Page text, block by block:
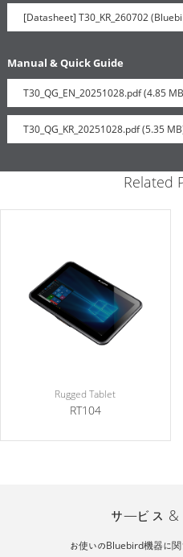
[Datasheet] T30_KR_260702
Manual & Quick Guide
T30_QG_EN_20251028.pdf (4.85
T30_QG_KR_20251028.pdf (5.35
Related
Rugged Tablet
RT104
サービス &
お使いのBluebird機器に関